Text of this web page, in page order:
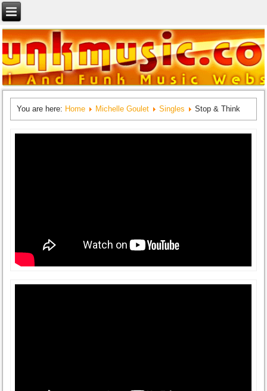
You are here: Home Michelle Goulet Singles Stop & Think